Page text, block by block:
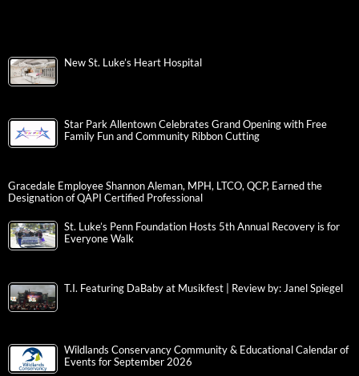
New St. Luke’s Heart Hospital
Star Park Allentown Celebrates Grand Opening with Free
Family Fun and Community Ribbon Cutting
Gracedale Employee Shannon Aleman, MPH, LTCO, QCP, Earned the
Designation of QAPI Certified Professional
St. Luke’s Penn Foundation Hosts 5th Annual Recovery is for
Everyone Walk
T.I. Featuring DaBaby at Musikfest | Review by: Janel Spiegel
Wildlands Conservancy Community & Educational Calendar of
Events for September 2026